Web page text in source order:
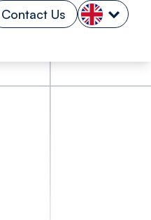
Contact Us